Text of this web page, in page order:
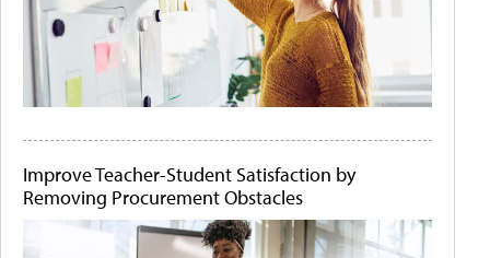
Improve Teacher-Student Satisfaction by
Removing Procurement Obstacles